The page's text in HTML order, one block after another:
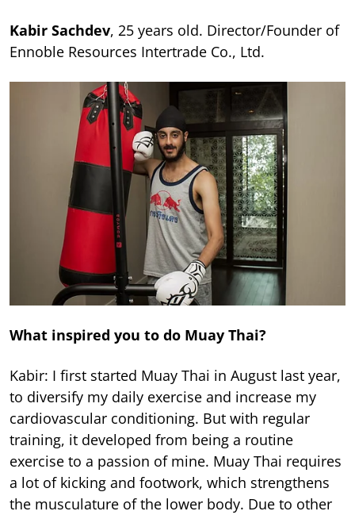
Kabir Sachdev, 25 years old. Director/Founder of
Ennoble Resources Intertrade Co., Ltd.
What inspired you to do Muay Thai?
Kabir: I first started Muay Thai in August last year,
to diversify my daily exercise and increase my
cardiovascular conditioning. But with regular
training, it developed from being a routine
exercise to a passion of mine. Muay Thai requires
a lot of kicking and footwork, which strengthens
the musculature of the lower body. Due to other